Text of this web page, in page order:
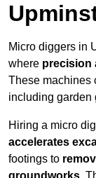
Micro diggers in
where precision
These machines
including garden
Hiring a micro
accelerates
footings to